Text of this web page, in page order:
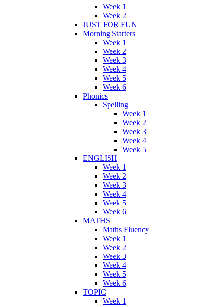
Week 1
Week 2
JUST FOR FUN
Morning Starters
Week 1
Week 2
Week 3
Week 4
Week 5
Week 6
Phonics
Spelling
Week 1
Week 2
Week 3
Week 4
Week 5
ENGLISH
Week 1
Week 2
Week 3
Week 4
Week 5
Week 6
MATHS
Maths Fluency
Week 1
Week 2
Week 3
Week 4
Week 5
Week 6
TOPIC
Week 1